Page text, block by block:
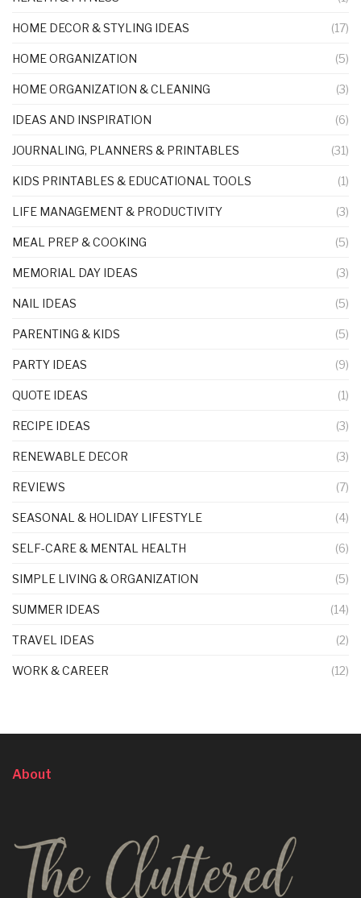
HOME DECOR & STYLING IDEAS (17)
HOME ORGANIZATION (5)
HOME ORGANIZATION & CLEANING (3)
IDEAS AND INSPIRATION (6)
JOURNALING, PLANNERS & PRINTABLES (31)
KIDS PRINTABLES & EDUCATIONAL TOOLS (1)
LIFE MANAGEMENT & PRODUCTIVITY (3)
MEAL PREP & COOKING (5)
MEMORIAL DAY IDEAS (3)
NAIL IDEAS (5)
PARENTING & KIDS (5)
PARTY IDEAS (9)
QUOTE IDEAS (1)
RECIPE IDEAS (3)
RENEWABLE DECOR (3)
REVIEWS (7)
SEASONAL & HOLIDAY LIFESTYLE (4)
SELF-CARE & MENTAL HEALTH (6)
SIMPLE LIVING & ORGANIZATION (5)
SUMMER IDEAS (14)
TRAVEL IDEAS (2)
WORK & CAREER (12)
About